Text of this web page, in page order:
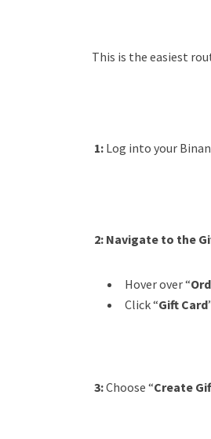
This is the easiest
1: Log into your
2: Navigate to the
Hover over “
Click “Gift Card
3:Choose “Create